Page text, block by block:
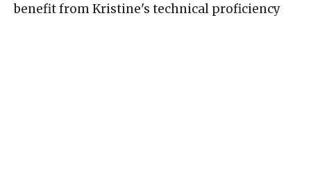
benefit from Kristine's technical proficiency